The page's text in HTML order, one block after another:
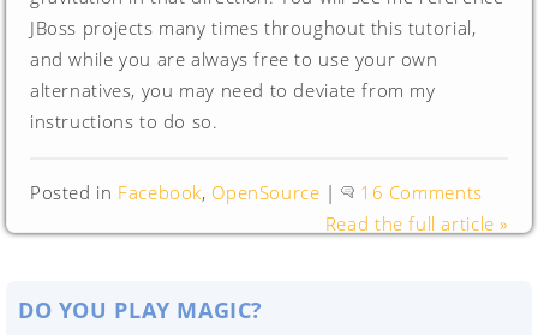
JBoss projects many times throughout this tutorial,
and while you are always free to use your own
alternatives, you may need to deviate from my
instructions to do so.
Posted in Facebook, OpenSource |
16 Comments
Read the full article »
DO YOU PLAY MAGIC?